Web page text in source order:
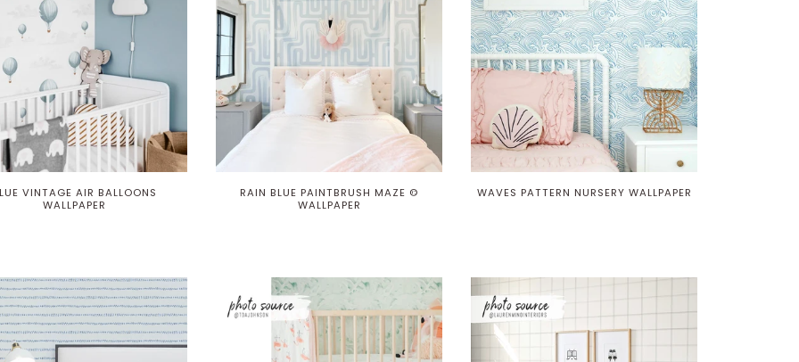
VINTAGE AIR BALLOONS
WALLPAPER
RAIN BLUE PAINTBRUSH MAZE ©
WALLPAPER
WAVES PATTERN NURSERY WALLPAPER